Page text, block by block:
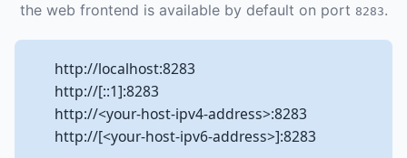
the web frontend is available by default on port 8283.
http://localhost:8283
http://[::1]:8283
http://<your-host-ipv4-address>:8283
http://[<your-host-ipv6-address>]:8283